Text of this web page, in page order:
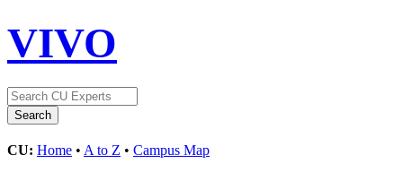
VIVO
CU: Home • A to Z • Campus Map